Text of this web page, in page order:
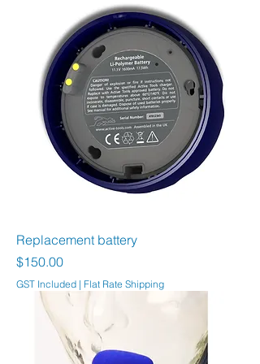
Replacement battery
Price
$150.00
GST Included | Flat Rate Shipping